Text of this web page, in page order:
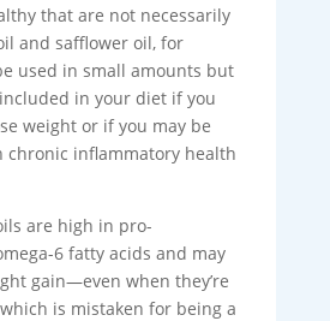
that are not necessarily
and safflower oil, for
used in small amounts but
in your diet if you
weight or if you may be
chronic inflammatory health
are high in pro-
6 fatty acids and may
gain—even when they’re
is mistaken for being a